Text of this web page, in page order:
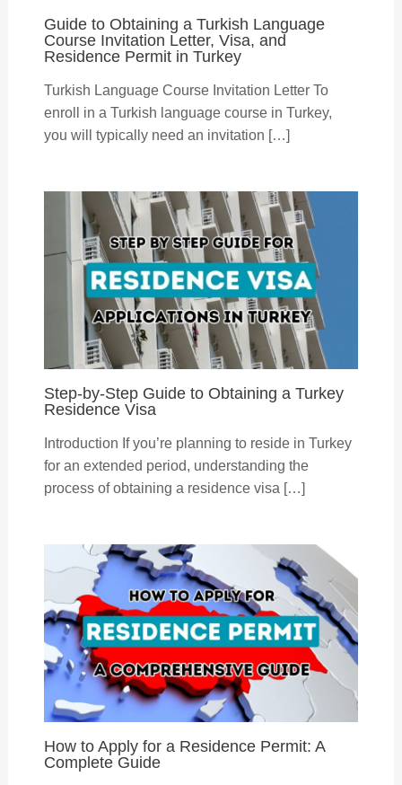
Guide to Obtaining a Turkish Language
Course Invitation Letter, Visa, and
Residence Permit in Turkey
Turkish Language Course Invitation Letter To
enroll in a Turkish language course in Turkey,
you will typically need an invitation […]
Step-by-Step Guide to Obtaining a Turkey
Residence Visa
Introduction If you’re planning to reside in Turkey
for an extended period, understanding the
process of obtaining a residence visa […]
How to Apply for a Residence Permit: A
Complete Guide